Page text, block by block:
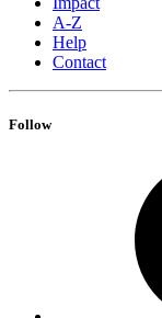
A-Z
Help
Contact
Follow